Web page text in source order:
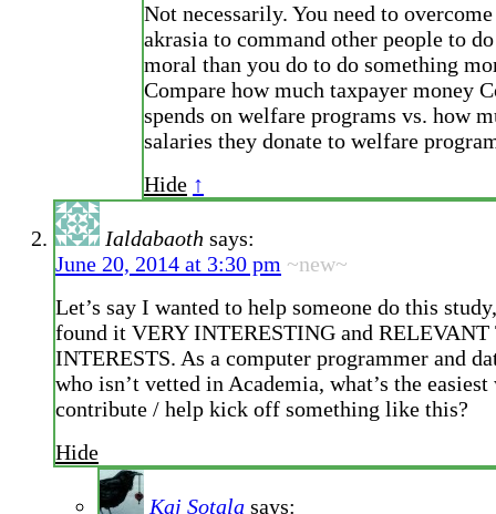
Not necessarily. You need to
akrasia to command other people to
moral than you do to do something
Compare how much taxpayer money
spends on welfare programs vs. how
salaries they donate to welfare
Hide ↑
Ialdabaoth says:
June 20, 2014 at 3:30 pm ~new~
Let’s say I wanted to help someone do this
found it VERY INTERESTING and
INTERESTS. As a computer programmer and
who isn’t vetted in Academia, what’s the
contribute / help kick off something like this?
Hide
Kaj Sotala says: